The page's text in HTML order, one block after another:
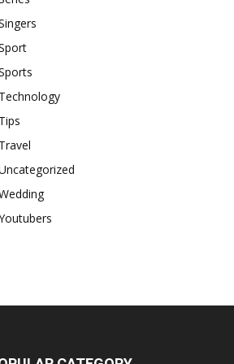
Technology
Tips
Travel